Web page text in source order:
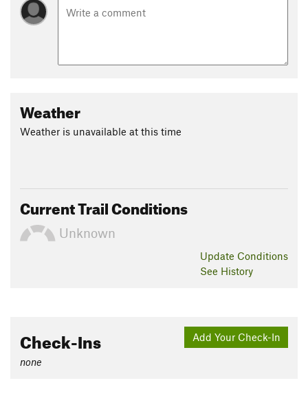
Weather
Weather is unavailable at this time
Current Trail Conditions
Unknown
Update Conditions
See History
Add Your Check-In
Check-Ins
none